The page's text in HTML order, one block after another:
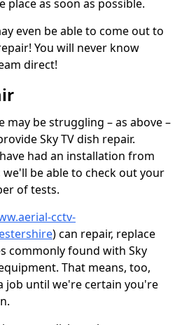
place as soon as possible.
even be able to come out to
You will never know
direct!
may be struggling – as above –
Sky TV dish repair.
had an installation from
be able to check out your
of tests.
cctv-
) can repair, replace
commonly found with Sky
That means, too,
job until we're certain you're